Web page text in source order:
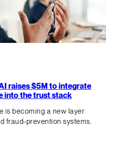
raises $5M to integrate
into the trust stack
is becoming a new layer
fraud-prevention systems.